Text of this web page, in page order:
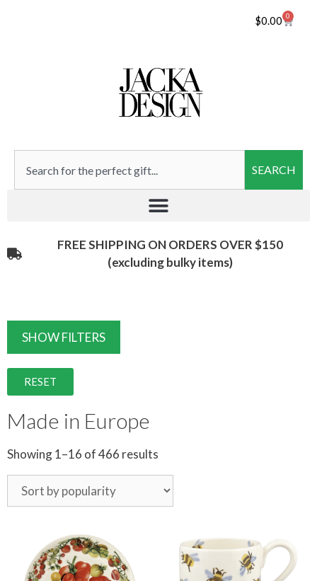
$0.00 0
SEARCH
FREE SHIPPING ON ORDERS OVER $150
(excluding bulky items)​
SHOW FILTERS
RESET
Made in Europe
Showing 1–16 of 466 results